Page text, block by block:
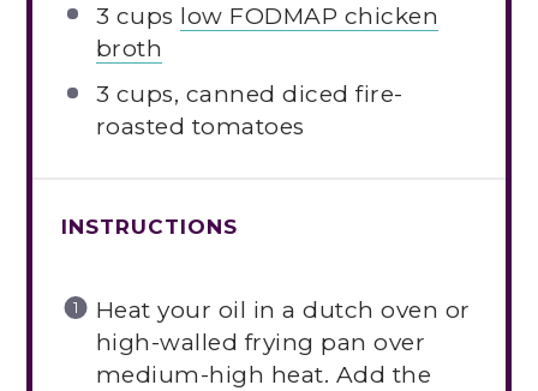
3 cups low FODMAP chicken
broth
3 cups, canned diced fire-
roasted tomatoes
INSTRUCTIONS
Heat your oil in a dutch oven or
high-walled frying pan over
medium-high heat. Add the